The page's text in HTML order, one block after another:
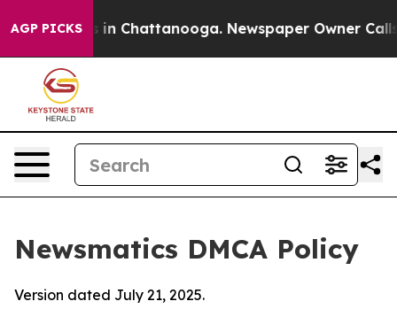
AGP PICKS
Chaos in Chattanooga. Newspaper Owner Calls
Newsmatics DMCA Policy
Version dated July 21, 2025.